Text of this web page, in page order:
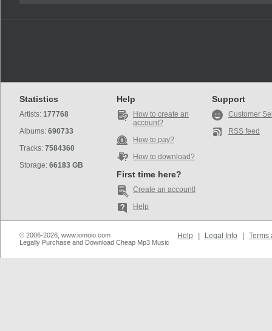
Statistics
Artists: 177768
Albums: 690733
Tracks: 7584360
Storage: 66183 GB
Help
How to create an
account?
How to pay?
How to download?
First time here?
Create an account!
Help
Support
Customer
RSS feed
© 2006-2026, www.iomoio.com
Legally Purchase and Download Cheap Mp3 Music
Help Legal Info Terms